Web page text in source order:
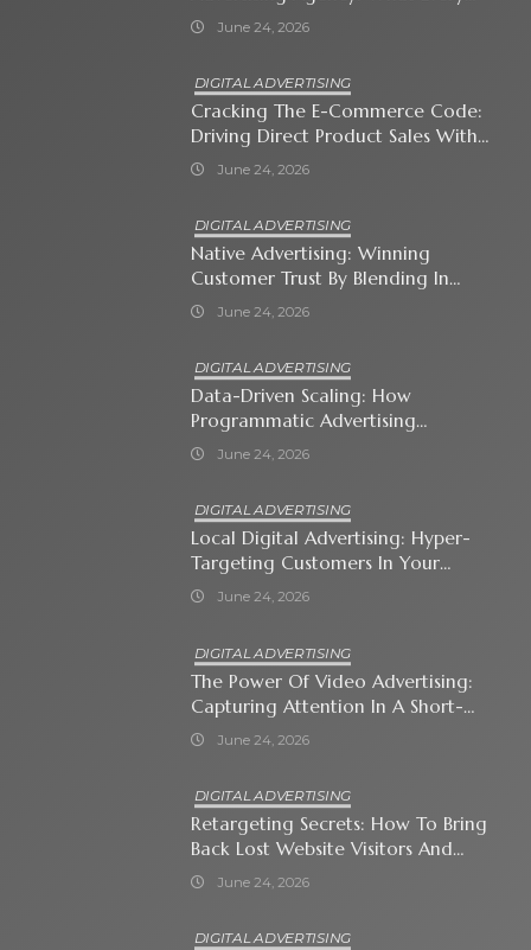
Business Owner Must Know
June 24, 2026
DIGITAL ADVERTISING
Cracking The E-Commerce Code:
Driving Direct Product Sales With
Shopping Ads
June 24, 2026
DIGITAL ADVERTISING
Native Advertising: Winning
Customer Trust By Blending In
With Premium Content
June 24, 2026
DIGITAL ADVERTISING
Data-Driven Scaling: How
Programmatic Advertising
Automates Modern Brand Growth
June 24, 2026
DIGITAL ADVERTISING
Local Digital Advertising: Hyper-
Targeting Customers In Your
Immediate Neighborhood
June 24, 2026
DIGITAL ADVERTISING
The Power Of Video Advertising:
Capturing Attention In A Short-
Attention-Span World
June 24, 2026
DIGITAL ADVERTISING
Retargeting Secrets: How To Bring
Back Lost Website Visitors And
Close The Sale
June 24, 2026
DIGITAL ADVERTISING